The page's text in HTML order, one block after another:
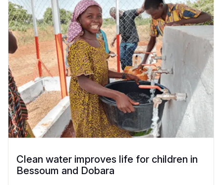
Clean water improves life for children in
Bessoum and Dobara